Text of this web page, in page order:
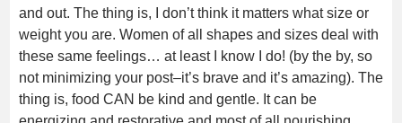
and out. The thing is, I don’t think it matters what size or
weight you are. Women of all shapes and sizes deal with
these same feelings… at least I know I do! (by the by, so
not minimizing your post–it’s brave and it’s amazing). The
thing is, food CAN be kind and gentle. It can be